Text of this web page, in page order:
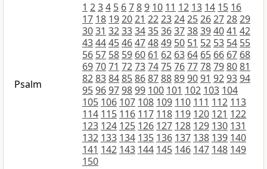
Psalm
1 234 5 6789 10 11 12 13 14 15 16
17 18 192021 2223242526272829
3031 32333435363738394041 42
43444546474849 50 51 52 53 54 55
56 57 58 59 60 61 62 63 64 65 66 67 68
697071 72737475767778798081
82838485868788899091 929394
9596979899 100 101 102 103 104
105 106 107 108 109 110 111 112 113
114 115 116 117 118 119 120 121 122
123 124 125 126 127 128 129 130 131
132 133 134 135 136 137 138 139 140
141 142 143 144 145 146 147 148 149
150